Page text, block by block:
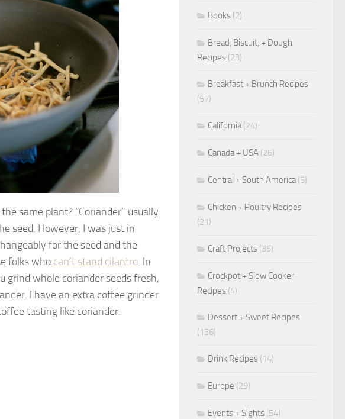
same plant? “Coriander” usually
seed. However, I was just in
for the seed and the
folks who can’t stand cilantro. In
grind whole coriander seeds fresh,
I have an extra coffee grinder
tasting like coriander.
Books (2)
Bread, Biscuit, + Dough
Recipes (23)
Breakfast + Brunch Recipes
(57)
California(24)
Canada + USA (26)
Central + South America(5)
Chicken + Poultry Recipes
(21)
Craft Projects (35)
Crockpot + Slow Cooker
Recipes (4)
Dessert + Sweet Recipes
(136)
Drink Recipes (14)
Europe (29)
Events + Sights (54)